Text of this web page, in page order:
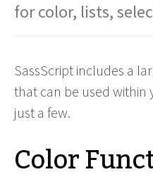
for color, lists,
SassScript includes a
that can be used within
just a few.
Color